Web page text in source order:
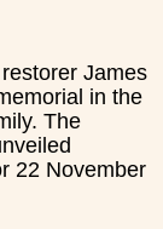
James
in the
The
22 November